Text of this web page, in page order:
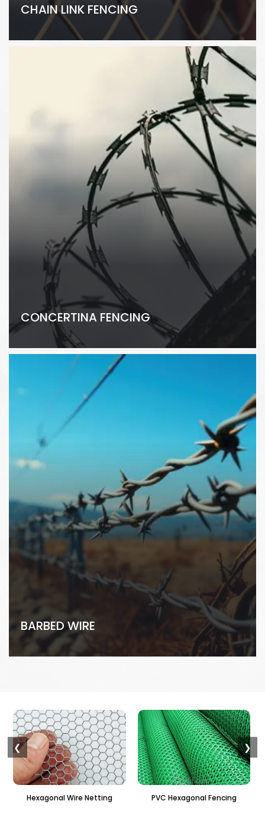
CHAIN LINK FENCING
CONCERTINA FENCING
BARBED WIRE
PVC Hexagonal Fencing Binding Wire
❮ ❯